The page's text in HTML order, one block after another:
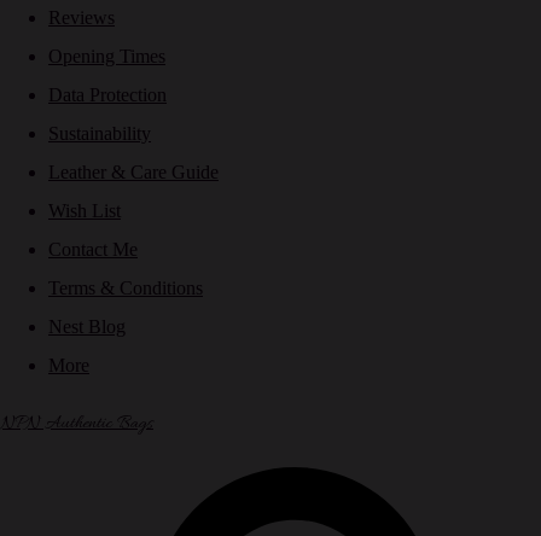
Reviews
Opening Times
Data Protection
Sustainability
Leather & Care Guide
Wish List
Contact Me
Terms & Conditions
Nest Blog
More
NPN Authentic Bags